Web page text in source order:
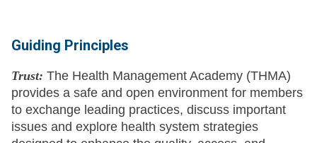
Guiding Principles
Trust: The Health Management Academy (THMA)
provides a safe and open environment for members
to exchange leading practices, discuss important
issues and explore health system strategies